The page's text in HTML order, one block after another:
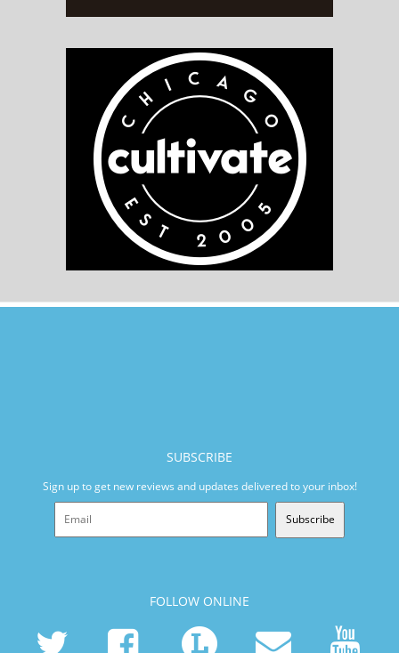
SUBSCRIBE
Sign up to get new reviews and updates delivered to your inbox!
Subscribe
FOLLOW ONLINE